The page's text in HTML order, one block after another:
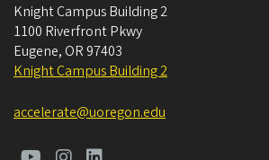
Knight Campus Building 2
1100 Riverfront Pkwy
Eugene, OR 97403
Knight Campus Building 2
accelerate@uoregon.edu